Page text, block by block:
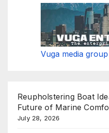
Vuga media group
Reupholstering Boat
Future of Marine
July 28, 2026